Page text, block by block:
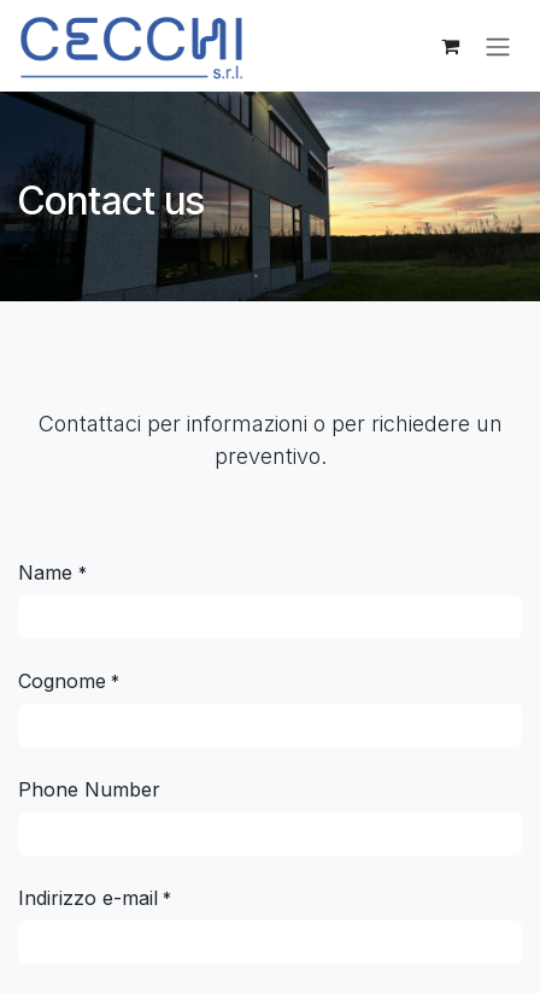
Skip to Content
Contact us
Contattaci per informazioni o per richiedere un
preventivo.
Name *
Cognome *
Phone Number
Indirizzo e-mail *